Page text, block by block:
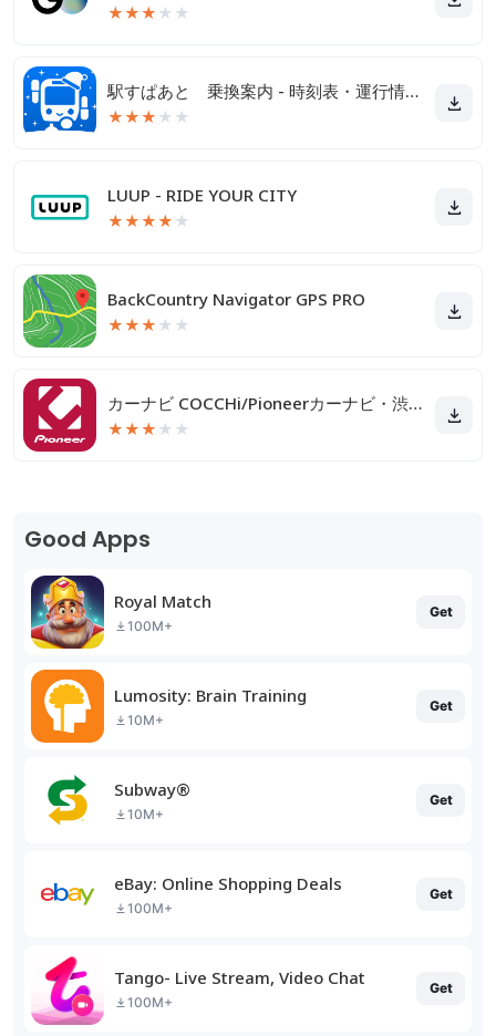
★★★ ★ ★
駅すぱあと 乗換案内 - 時刻表・運行情報・バス経路
★★★ ★ ★
LUUP - RIDE YOUR CITY
★★★★ ★
BackCountry Navigator GPS PRO
★★★ ★ ★
カーナビ COCCHi/Pioneerカーナビ・渋滞情報
★★★ ★ ★
Good Apps
Royal Match
100M+
Get
Lumosity: Brain Training
10M+
Get
Subway®
10M+
Get
eBay: Online Shopping Deals
100M+
Get
Tango- Live Stream, Video Chat
100M+
Get